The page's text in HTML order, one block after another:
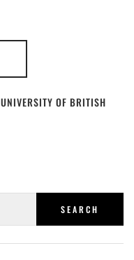
UNIVERSITY OF BRITISH